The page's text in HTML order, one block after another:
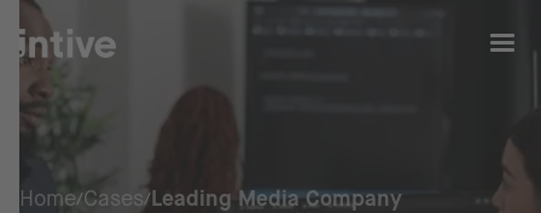
Home Cases Leading Media Company